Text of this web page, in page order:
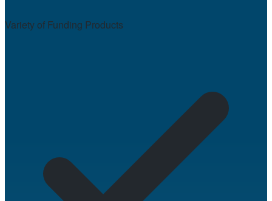
Variety of Funding Products